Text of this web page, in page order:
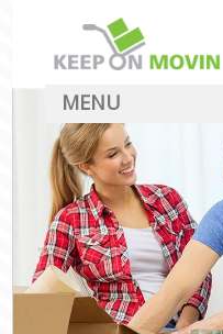
MENU